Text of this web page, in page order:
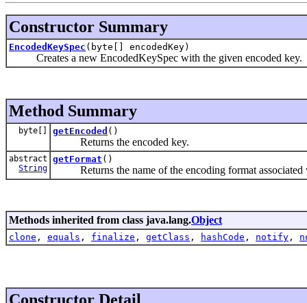
Constructor Summary
EncodedKeySpec (byte[] encodedKey)
Creates a new EncodedKeySpec with the given encoded key.
Method Summary
byte[] getEncoded ()
Returns the encoded key.
abstract
String
getFormat ()
Returns the name of the encoding format associated
Methods inherited from class java.lang.Object
clone , equals , finalize , getClass , hashCode , notify ,